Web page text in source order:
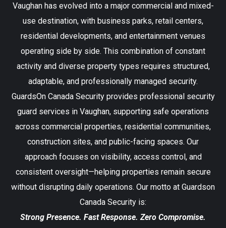
Vaughan has evolved into a major commercial and mixed-
use destination, with business parks, retail centers,
residential developments, and entertainment venues
operating side by side. This combination of constant
activity and diverse property types requires structured,
adaptable, and professionally managed security.
GuardsOn Canada Security provides professional security
guard services in Vaughan, supporting safe operations
across commercial properties, residential communities,
construction sites, and public-facing spaces. Our
approach focuses on visibility, access control, and
consistent oversight—helping properties remain secure
without disrupting daily operations. Our motto at Guardson
Canada Security is:
Strong Presence. Fast Response. Zero Compromise.